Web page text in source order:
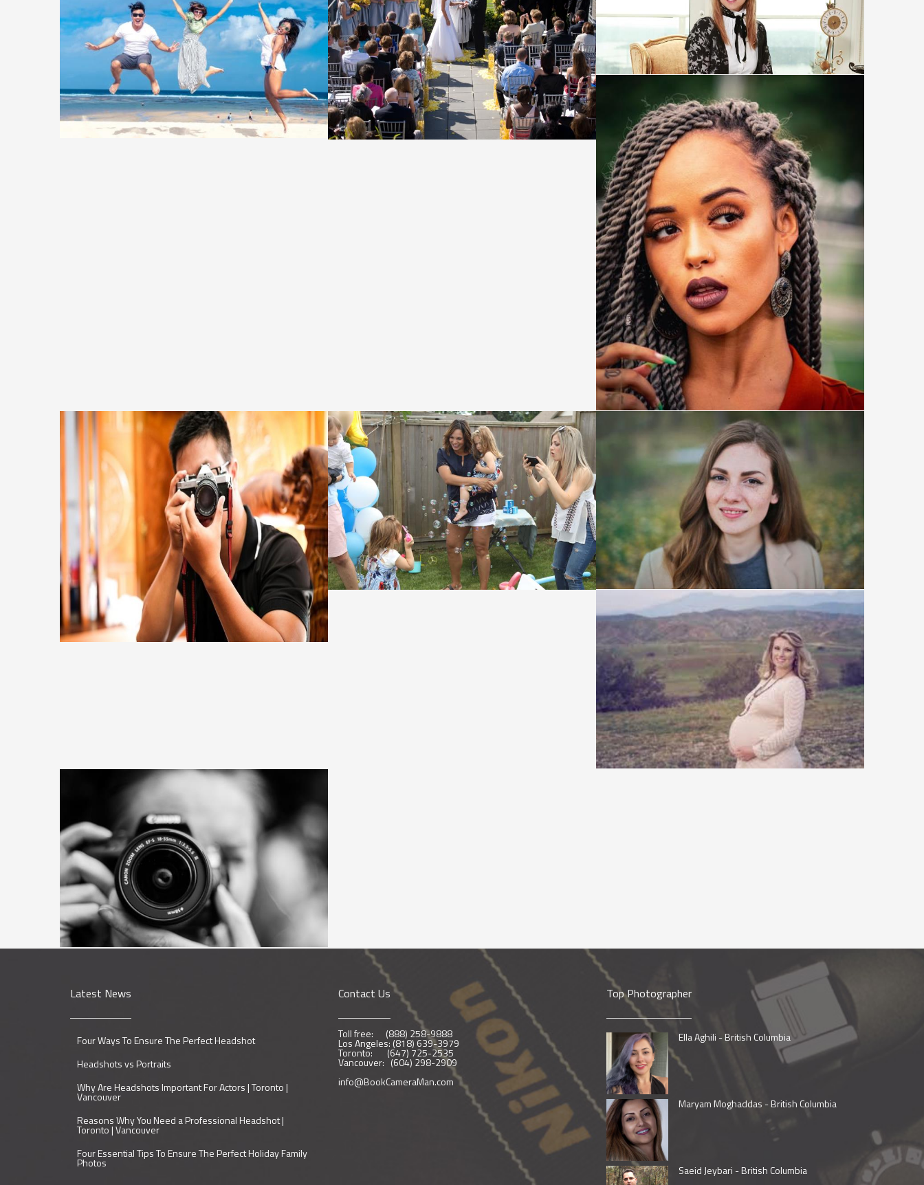
Latest News
Four Ways To Ensure The Perfect Headshot
Headshots vs Portraits
Why Are Headshots Important For Actors | Toronto |
Vancouver
Reasons Why You Need a Professional Headshot |
Toronto | Vancouver
Four Essential Tips To Ensure The Perfect Holiday Family
Photos
Contact Us
Toll free: (888) 258-9888
Los Angeles: (818) 639-3979
Toronto: (647) 725-2535
Vancouver: (604) 298-2909
info@BookCameraMan.com
Top Photographer
Ella Aghili - British Columbia
Maryam Moghaddas - British Columbia
Saeid Jeybari - British Columbia